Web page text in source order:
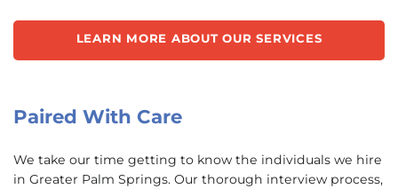
LEARN MORE ABOUT OUR SERVICES
Paired With Care
We take our time getting to know the individuals we hire
in Greater Palm Springs. Our thorough interview process,